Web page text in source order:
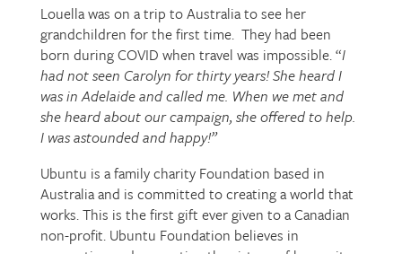
Louella was on a trip to Australia to see her
grandchildren for the first time. They had been
born during COVID when travel was impossible. “I
had not seen Carolyn for thirty years! She heard I
was in Adelaide and called me. When we met and
she heard about our campaign, she offered to help.
I was astounded and happy!”
Ubuntu is a family charity Foundation based in
Australia and is committed to creating a world that
works. This is the first gift ever given to a Canadian
non-profit. Ubuntu Foundation believes in